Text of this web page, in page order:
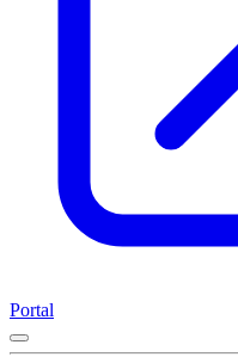
Portal